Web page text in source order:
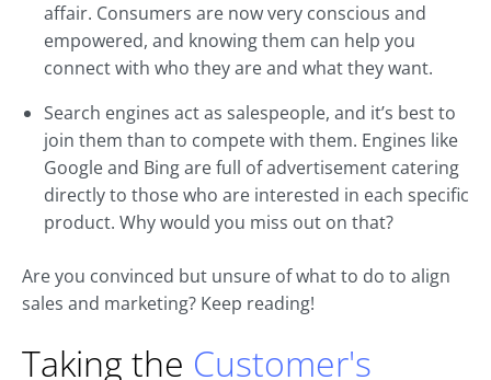
affair. Consumers are now very conscious and
empowered, and knowing them can help you
connect with who they are and what they want.
Search engines act as salespeople, and it’s best to
join them than to compete with them. Engines like
Google and Bing are full of advertisement catering
directly to those who are interested in each specific
product. Why would you miss out on that?
Are you convinced but unsure of what to do to align
sales and marketing? Keep reading!
Taking the Customer's